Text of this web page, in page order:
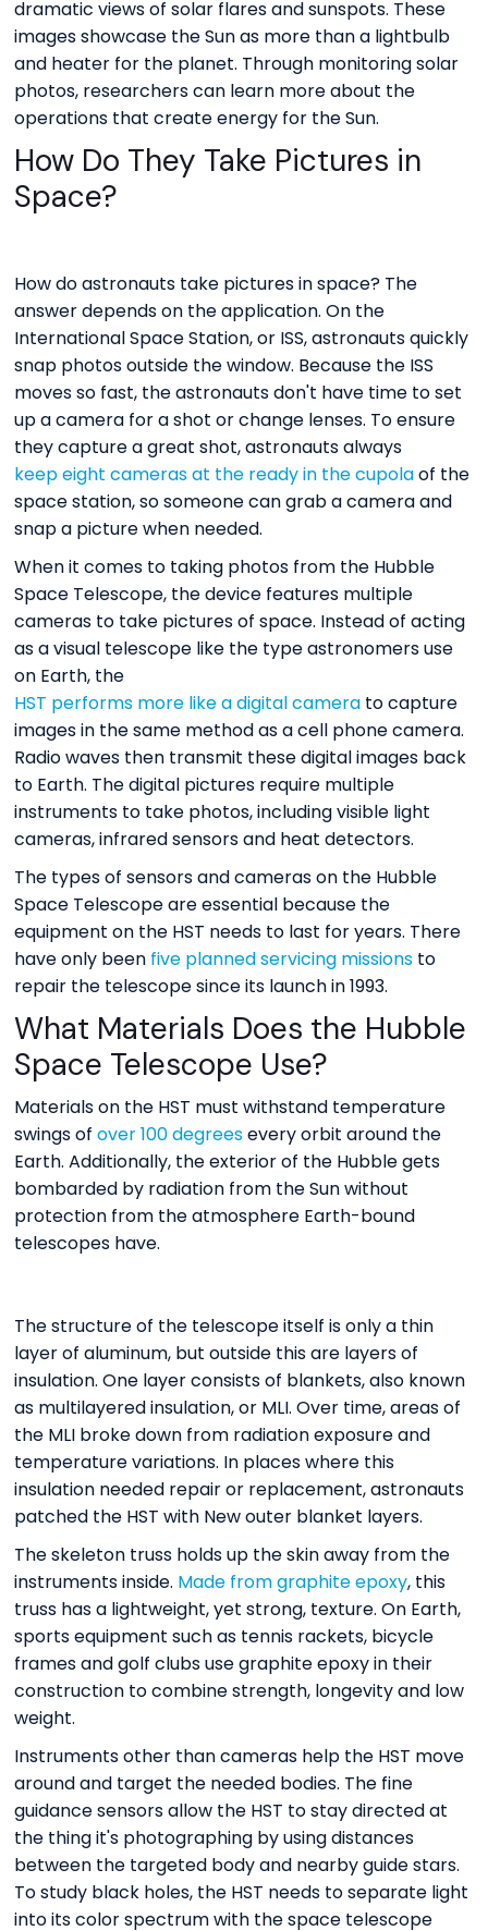
dramatic views of solar flares and sunspots. These
images showcase the Sun as more than a lightbulb
and heater for the planet. Through monitoring solar
photos, researchers can learn more about the
operations that create energy for the Sun.
How Do They Take Pictures in
Space?
How do astronauts take pictures in space? The
answer depends on the application. On the
International Space Station, or ISS, astronauts quickly
snap photos outside the window. Because the ISS
moves so fast, the astronauts don't have time to set
up a camera for a shot or change lenses. To ensure
they capture a great shot, astronauts always
keep eight cameras at the ready in the cupolaof the
space station, so someone can grab a camera and
snap a picture when needed.
When it comes to taking photos from the Hubble
Space Telescope, the device features multiple
cameras to take pictures of space. Instead of acting
as a visual telescope like the type astronomers use
on Earth, the
HST performs more like a digital camera to capture
images in the same method as a cell phone camera.
Radio waves then transmit these digital images back
to Earth. The digital pictures require multiple
instruments to take photos, including visible light
cameras, infrared sensors and heat detectors.
The types of sensors and cameras on the Hubble
Space Telescope are essential because the
equipment on the HST needs to last for years. There
have only been five planned servicing missions to
repair the telescope since its launch in 1993.
What Materials Does the Hubble
Space Telescope Use?
Materials on the HST must withstand temperature
swings ofover 100 degreesevery orbit around the
Earth. Additionally, the exterior of the Hubble gets
bombarded by radiation from the Sun without
protection from the atmosphere Earth-bound
telescopes have.
The structure of the telescope itself is only a thin
layer of aluminum, but outside this are layers of
insulation. One layer consists of blankets, also known
as multilayered insulation, or MLI. Over time, areas of
the MLI broke down from radiation exposure and
temperature variations. In places where this
insulation needed repair or replacement, astronauts
patched the HST with New outer blanket layers.
The skeleton truss holds up the skin away from the
instruments inside. Made from graphite epoxy, this
truss has a lightweight, yet strong, texture. On Earth,
sports equipment such as tennis rackets, bicycle
frames and golf clubs use graphite epoxy in their
construction to combine strength, longevity and low
weight.
Instruments other than cameras help the HST move
around and target the needed bodies. The fine
guidance sensors allow the HST to stay directed at
the thing it's photographing by using distances
between the targeted body and nearby guide stars.
To study black holes, the HST needs to separate light
into its color spectrum with the space telescope